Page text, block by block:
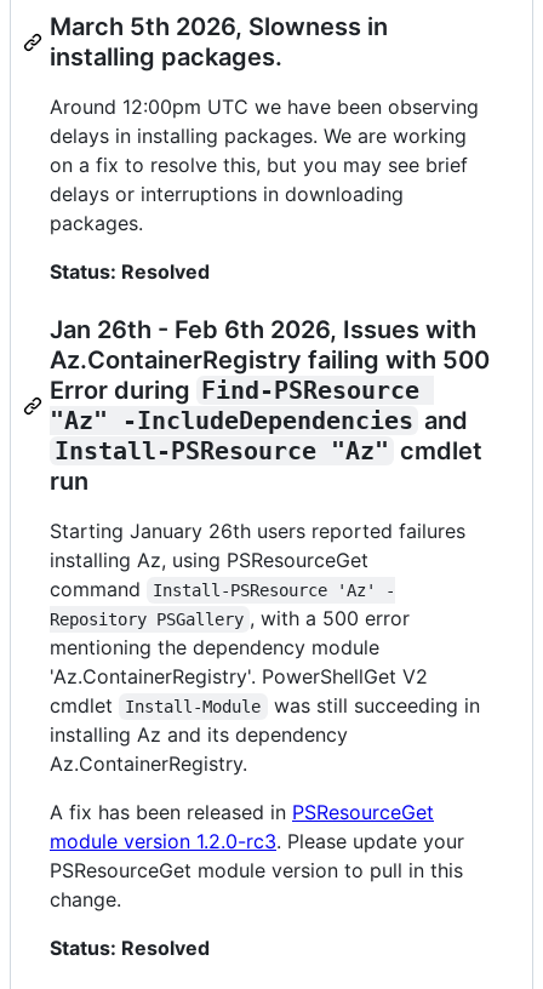
March 5th 2026, Slowness in
installing packages.
Around 12:00pm UTC we have been observing
delays in installing packages. We are working
on a fix to resolve this, but you may see brief
delays or interruptions in downloading
packages.
Status: Resolved
Jan 26th - Feb 6th 2026, Issues with
Az.ContainerRegistry failing with 500
Error during Find-PSResource
"Az" -IncludeDependencies and
Install-PSResource "Az" cmdlet
run
Starting January 26th users reported failures
installing Az, using PSResourceGet
command
Install-PSResource 'Az' -
Repository PSGallery , with a 500 error
mentioning the dependency module
'Az.ContainerRegistry'. PowerShellGet V2
cmdlet
Install-Module
was still succeeding in
installing Az and its dependency
Az.ContainerRegistry.
A fix has been released in PSResourceGet
module version 1.2.0-rc3. Please update your
PSResourceGet module version to pull in this
change.
Status: Resolved